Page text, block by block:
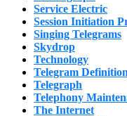
Service Electric
Session Initiation
Singing Telegrams
Skydrop
Technology
Telegram Definition
Telegraph
Telephony
The Internet